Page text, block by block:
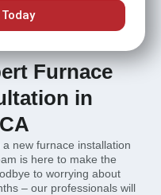
Furnace
in
new furnace installation
is here to make the
to worrying about
– our professionals will